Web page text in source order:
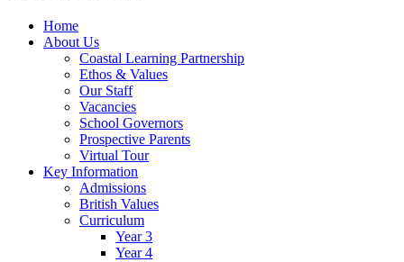
Home
About Us
Coastal Learning Partnership
Ethos & Values
Our Staff
Vacancies
School Governors
Prospective Parents
Virtual Tour
Key Information
Admissions
British Values
Curriculum
Year 3
Year 4